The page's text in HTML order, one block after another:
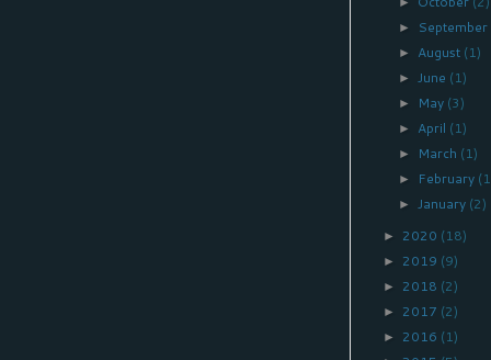
► September
► August (1)
►June (1)
► May (3)
► April (1)
► March (1)
► February
►January (2)
► 2020 (18)
► 2019 (9)
► 2018 (2)
► 2017 (2)
► 2016 (1)